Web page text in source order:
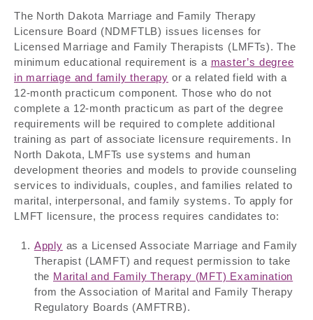
The North Dakota Marriage and Family Therapy
Licensure Board (NDMFTLB) issues licenses for
Licensed Marriage and Family Therapists (LMFTs). The
minimum educational requirement is a master’s degree
in marriage and family therapy or a related field with a
12-month practicum component. Those who do not
complete a 12-month practicum as part of the degree
requirements will be required to complete additional
training as part of associate licensure requirements. In
North Dakota, LMFTs use systems and human
development theories and models to provide counseling
services to individuals, couples, and families related to
marital, interpersonal, and family systems. To apply for
LMFT licensure, the process requires candidates to:
Apply as a Licensed Associate Marriage and Family
Therapist (LAMFT) and request permission to take
the Marital and Family Therapy (MFT) Examination
from the Association of Marital and Family Therapy
Regulatory Boards (AMFTRB).